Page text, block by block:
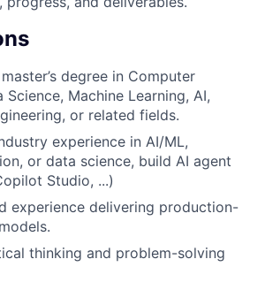
master’s degree in Computer
Science, Machine Learning, AI,
or related fields.
experience in AI/ML,
or data science, build AI agent
Studio, ...)
experience delivering production-
thinking and problem-solving